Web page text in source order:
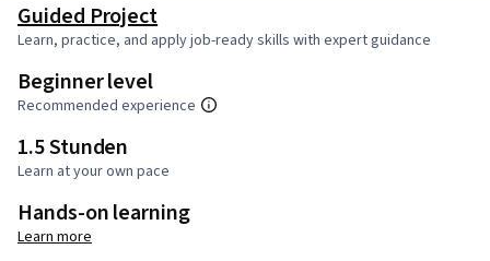
Guided Project
Learn, practice, and apply job-ready skills with expert guidance
Beginner level
Recommended experience
1.5 Stunden
Learn at your own pace
Hands-on learning
Learn more